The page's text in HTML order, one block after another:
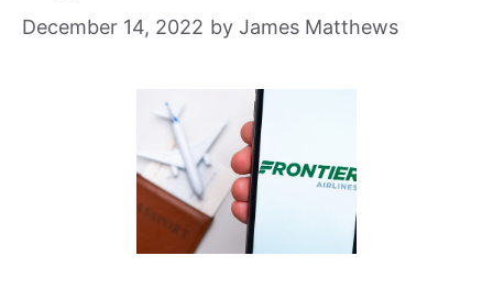
December 14, 2022 by James Matthews